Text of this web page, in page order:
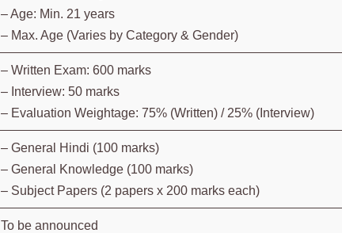
– Age: Min. 21 years
– Max. Age (Varies by Category & Gender)
– Written Exam: 600 marks
– Interview: 50 marks
– Evaluation Weightage: 75% (Written) / 25% (Interview)
– General Hindi (100 marks)
– General Knowledge (100 marks)
– Subject Papers (2 papers x 200 marks each)
To be announced